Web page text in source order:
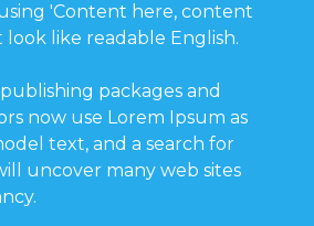
'Content here, content
look like readable English.
packages and
now use Lorem Ipsum as
text, and a search for
uncover many web sites